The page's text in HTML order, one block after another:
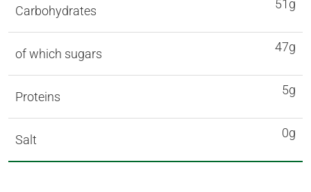
Carbohydrates 51g
of which sugars 47g
Proteins 5g
Salt 0g